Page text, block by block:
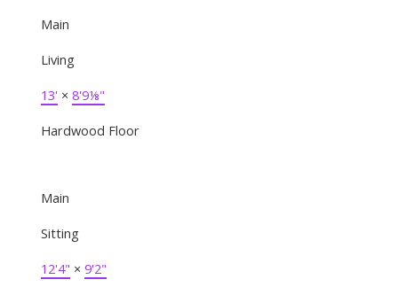
Main
Living
13' × 8'9⅛"
Hardwood Floor
Main
Sitting
12'4" × 9'2"